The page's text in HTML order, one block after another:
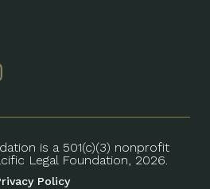
is a 501(c)(3) nonprofit
Legal Foundation, 2026.
Policy